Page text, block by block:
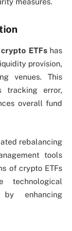
measures.
crypto ETFshas
provision,
venues. This
tracking error,
overall fund
rebalancing
tools
of crypto ETFs
by enhancing